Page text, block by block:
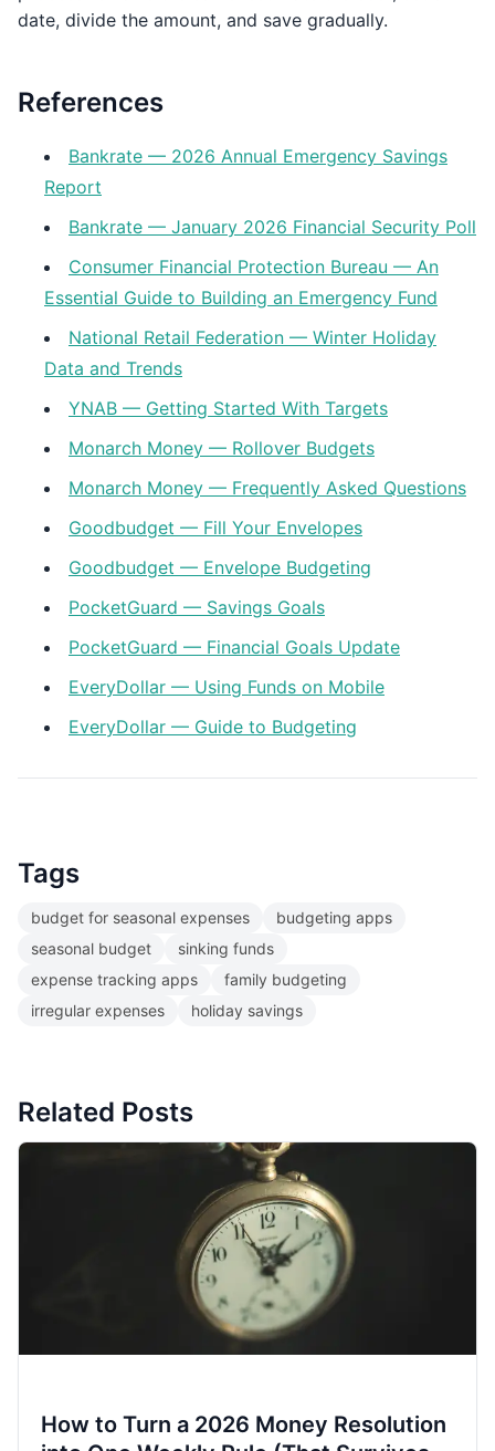
date, divide the amount, and save gradually.
References
Bankrate — 2026 Annual Emergency Savings
Report
Bankrate — January 2026 Financial Security Poll
Consumer Financial Protection Bureau — An
Essential Guide to Building an Emergency Fund
National Retail Federation — Winter Holiday
Data and Trends
YNAB — Getting Started With Targets
Monarch Money — Rollover Budgets
Monarch Money — Frequently Asked Questions
Goodbudget — Fill Your Envelopes
Goodbudget — Envelope Budgeting
PocketGuard — Savings Goals
PocketGuard — Financial Goals Update
EveryDollar — Using Funds on Mobile
EveryDollar — Guide to Budgeting
Tags
budget for seasonal expenses
budgeting apps
seasonal budget
sinking funds
expense tracking apps
family budgeting
irregular expenses
holiday savings
Related Posts
How to Turn a 2026 Money Resolution